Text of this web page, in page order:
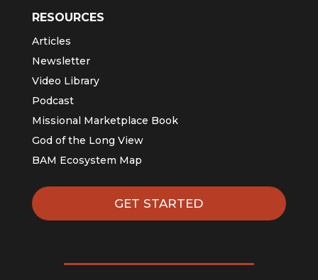
RESOURCES
Articles
Newsletter
Video Library
Podcast
Missional Marketplace Book
God of the Long View
BAM Ecosystem Map
GET STARTED